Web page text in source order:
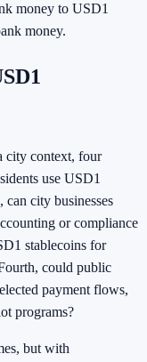
money to USD1
money.
city context, four
use USD1
can city businesses
or compliance
stablecoins for
could public
payment flows,
programs?
but with